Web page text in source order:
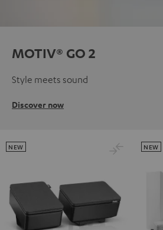
MOTIV® GO 2
Style meets sound
Discover now
NEW NEW